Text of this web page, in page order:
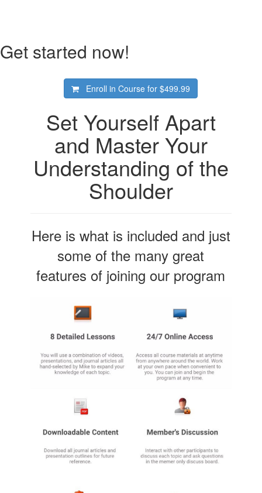
Get started now!
Enroll in Course for$499.99
Set Yourself Apart
and Master Your
Understanding of the
Shoulder
Here is what is included and just
some of the many great
features of joining our program